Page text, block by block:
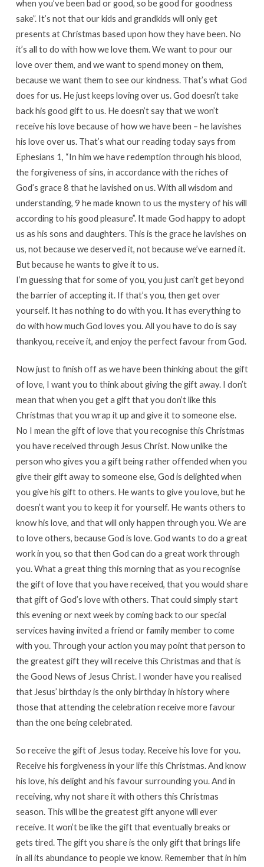
when you’ve been bad or good, so be good for goodness
sake”. It’s not that our kids and grandkids will only get
presents at Christmas based upon how they have been. No
it’s all to do with how we love them. We want to pour our
love over them, and we want to spend money on them,
because we want them to see our kindness. That’s what God
does for us. He just keeps loving over us. God doesn’t take
back his good gift to us. He doesn’t say that we won’t
receive his love because of how we have been – he lavishes
his love over us. That’s what our reading today says from
Ephesians 1, “In him we have redemption through his blood,
the forgiveness of sins, in accordance with the riches of
God’s grace 8 that he lavished on us. With all wisdom and
understanding, 9 he made known to us the mystery of his will
according to his good pleasure”. It made God happy to adopt
us as his sons and daughters. This is the grace he lavishes on
us, not because we deserved it, not because we’ve earned it.
But because he wants to give it to us.
I’m guessing that for some of you, you just can’t get beyond
the barrier of accepting it. If that’s you, then get over
yourself. It has nothing to do with you. It has everything to
do with how much God loves you. All you have to do is say
thankyou, receive it, and enjoy the perfect favour from God.
Now just to finish off as we have been thinking about the gift
of love, I want you to think about giving the gift away. I don’t
mean that when you get a gift that you don’t like this
Christmas that you wrap it up and give it to someone else.
No I mean the gift of love that you recognise this Christmas
you have received through Jesus Christ. Now unlike the
person who gives you a gift being rather offended when you
give their gift away to someone else, God is delighted when
you give his gift to others. He wants to give you love, but he
doesn’t want you to keep it for yourself. He wants others to
know his love, and that will only happen through you. We are
to love others, because God is love. God wants to do a great
work in you, so that then God can do a great work through
you. What a great thing this morning that as you recognise
the gift of love that you have received, that you would share
that gift of God’s love with others. That could simply start
this evening or next week by coming back to our special
services having invited a friend or family member to come
with you. Through your action you may point that person to
the greatest gift they will receive this Christmas and that is
the Good News of Jesus Christ. I wonder have you realised
that Jesus’ birthday is the only birthday in history where
those that attending the celebration receive more favour
than the one being celebrated.
So receive the gift of Jesus today. Receive his love for you.
Receive his forgiveness in your life this Christmas. And know
his love, his delight and his favour surrounding you. And in
receiving, why not share it with others this Christmas
season. This will be the greatest gift anyone will ever
receive. It won’t be like the gift that eventually breaks or
gets tired. The gift you share is the only gift that brings life
in all its abundance to people we know. Remember that in him